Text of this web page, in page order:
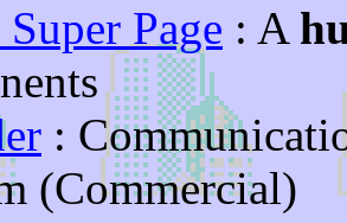
Page : A
:
(Commercial)